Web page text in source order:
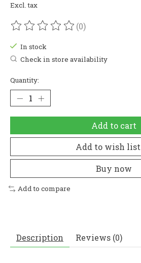
Excl. tax
The rating of this product is
(0)
In stock
Check in store availability
Quantity:
Add to cart
Add to wish list
Buy now
Add to compare
Description Reviews (0)